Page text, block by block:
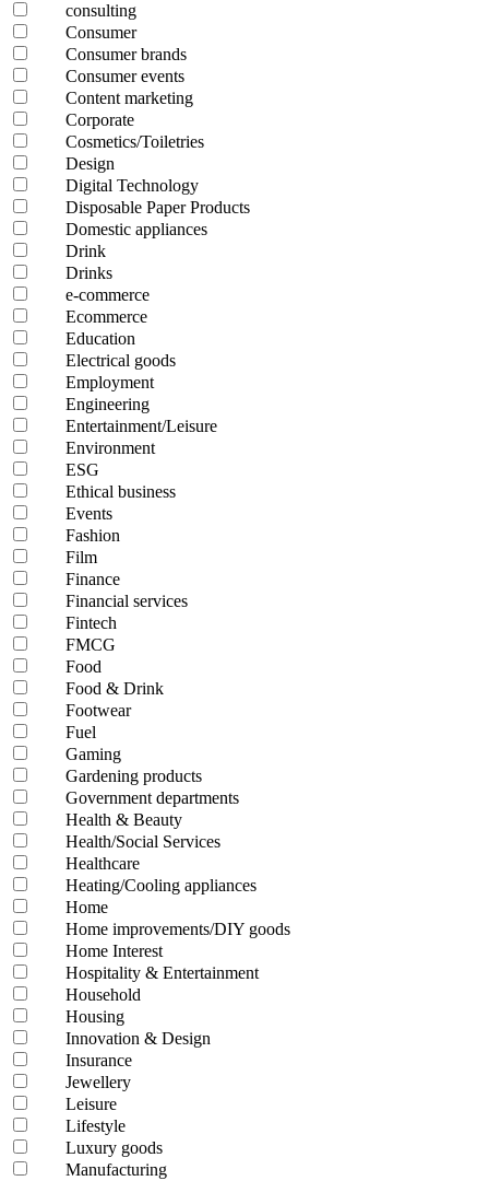
consulting
Consumer
Consumer brands
Consumer events
Content marketing
Corporate
Cosmetics/Toiletries
Design
Digital Technology
Disposable Paper Products
Domestic appliances
Drink
Drinks
e-commerce
Ecommerce
Education
Electrical goods
Employment
Engineering
Entertainment/Leisure
Environment
ESG
Ethical business
Events
Fashion
Film
Finance
Financial services
Fintech
FMCG
Food
Food & Drink
Footwear
Fuel
Gaming
Gardening products
Government departments
Health & Beauty
Health/Social Services
Healthcare
Heating/Cooling appliances
Home
Home improvements/DIY goods
Home Interest
Hospitality & Entertainment
Household
Housing
Innovation & Design
Insurance
Jewellery
Leisure
Lifestyle
Luxury goods
Manufacturing